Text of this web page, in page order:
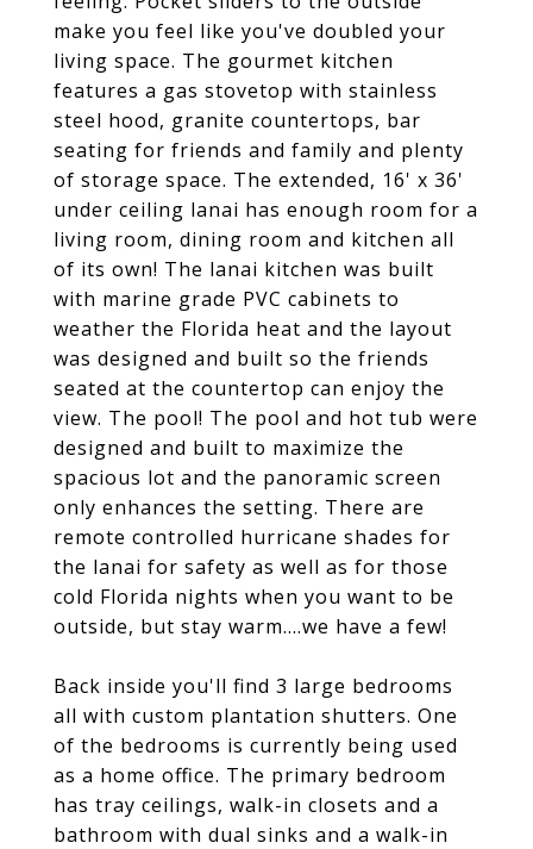
make you feel like you've doubled your
living space. The gourmet kitchen
features a gas stovetop with stainless
steel hood, granite countertops, bar
seating for friends and family and plenty
of storage space. The extended, 16' x 36'
under ceiling lanai has enough room for a
living room, dining room and kitchen all
of its own! The lanai kitchen was built
with marine grade PVC cabinets to
weather the Florida heat and the layout
was designed and built so the friends
seated at the countertop can enjoy the
view. The pool! The pool and hot tub were
designed and built to maximize the
spacious lot and the panoramic screen
only enhances the setting. There are
remote controlled hurricane shades for
the lanai for safety as well as for those
cold Florida nights when you want to be
outside, but stay warm....we have a few!
Back inside you'll find 3 large bedrooms
all with custom plantation shutters. One
of the bedrooms is currently being used
as a home office. The primary bedroom
has tray ceilings, walk-in closets and a
bathroom with dual sinks and a walk-in